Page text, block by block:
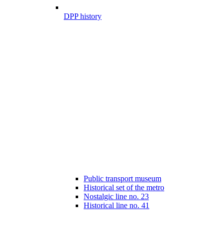
DPP history
Public transport museum
Historical set of the metro
Nostalgic line no. 23
Historical line no. 41